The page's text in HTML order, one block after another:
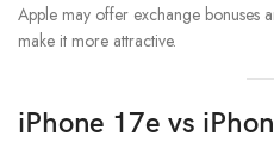
Apple may offer exchange bonuses
make it more attractive.
iPhone 17e vs